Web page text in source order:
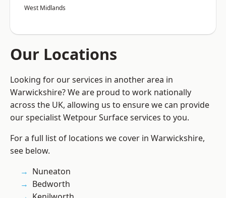
West Midlands
Our Locations
Looking for our services in another area in
Warwickshire? We are proud to work nationally
across the UK, allowing us to ensure we can provide
our specialist Wetpour Surface services to you.
For a full list of locations we cover in Warwickshire,
see below.
Nuneaton
Bedworth